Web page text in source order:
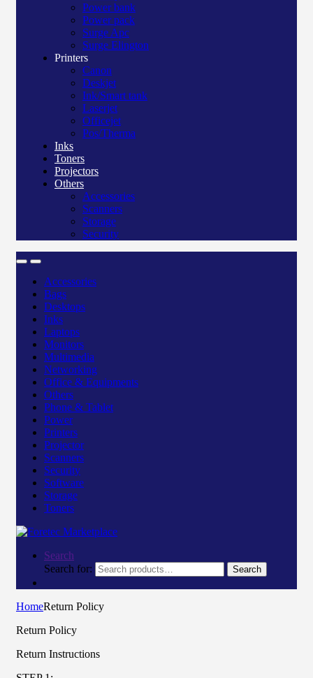
Power bank
Power pack
Surge Apc
Surge Elington
Printers
Canon
Deskjet
Ink/Smart tank
Laserjet
Officejet
Pos/Therma
Inks
Toners
Projectors
Others
Accessories
Scanners
Storage
Security
Accessories
Bags
Desktops
Inks
Laptops
Monitors
Multimedia
Networking
Office & Equipments
Others
Phone & Tablet
Power
Printers
Projector
Scanners
Security
Software
Storage
Toners
Search
Search for:
Search
HomeReturn Policy
Return Policy
Return Instructions